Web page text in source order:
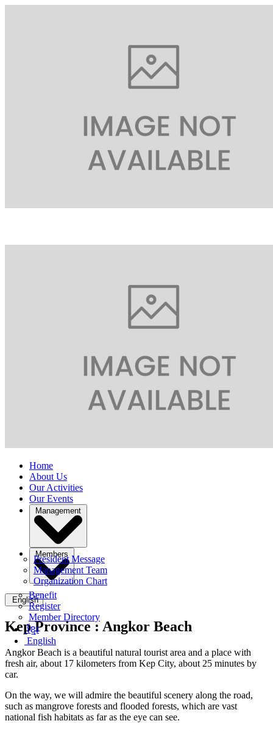
Home
About Us
Our Activities
Our Events
Management
President Message
Management Team
Organization Chart
Members
Benefit
Register
Member Directory
English
ខ្មែរ
English
Kep Province :Angkor Beach
Angkor Beach is a beautiful natural tourist area and a place with
fresh air, about 17 kilometers from Kep City, about 25 minutes by
car.
On the way, we will admire the beautiful scenery along the road,
such as mangrove forests and flooded forests, which are vast
national fish habitats as far as the eye can see.